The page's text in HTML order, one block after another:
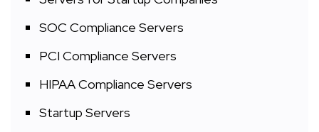
SOC Compliance Servers
PCI Compliance Servers
HIPAA Compliance Servers
Startup Servers